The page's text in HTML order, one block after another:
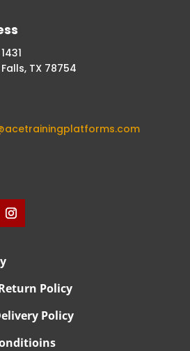
TX 78754
Policy
Policy